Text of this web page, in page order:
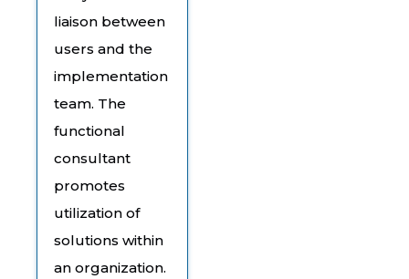
liaison between
users and the
implementation
team. The
functional
consultant
promotes
utilization of
solutions within
an organization.